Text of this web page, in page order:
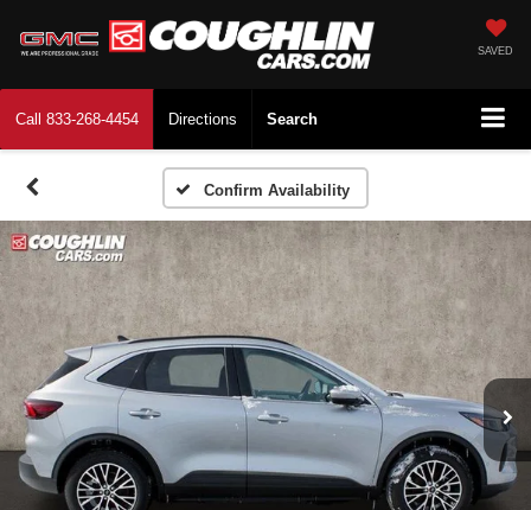
SAVED
Call 833-268-4454 Directions Search
Confirm Availability